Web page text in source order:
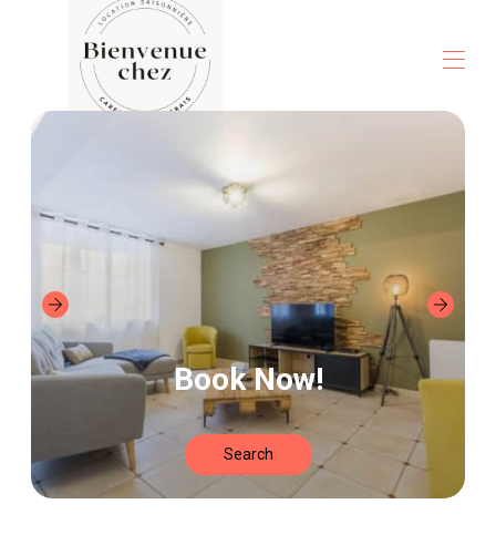
All properties
Contact us
Book Now!
Search